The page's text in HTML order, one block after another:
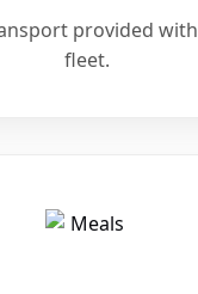
provided
fleet.